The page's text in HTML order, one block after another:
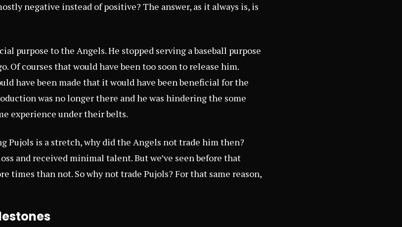
negative instead of positive? The answer, as it always is, is
purpose to the Angels. He stopped serving a baseball purpose
Of courses that would have been too soon to release him.
have been made that it would have been beneficial for the
was no longer there and he was hindering the some
experience under their belts.
Pujols is a stretch, why did the Angels not trade him then?
and received minimal talent. But we’ve seen before that
times than not. So why not trade Pujols? For that same reason,